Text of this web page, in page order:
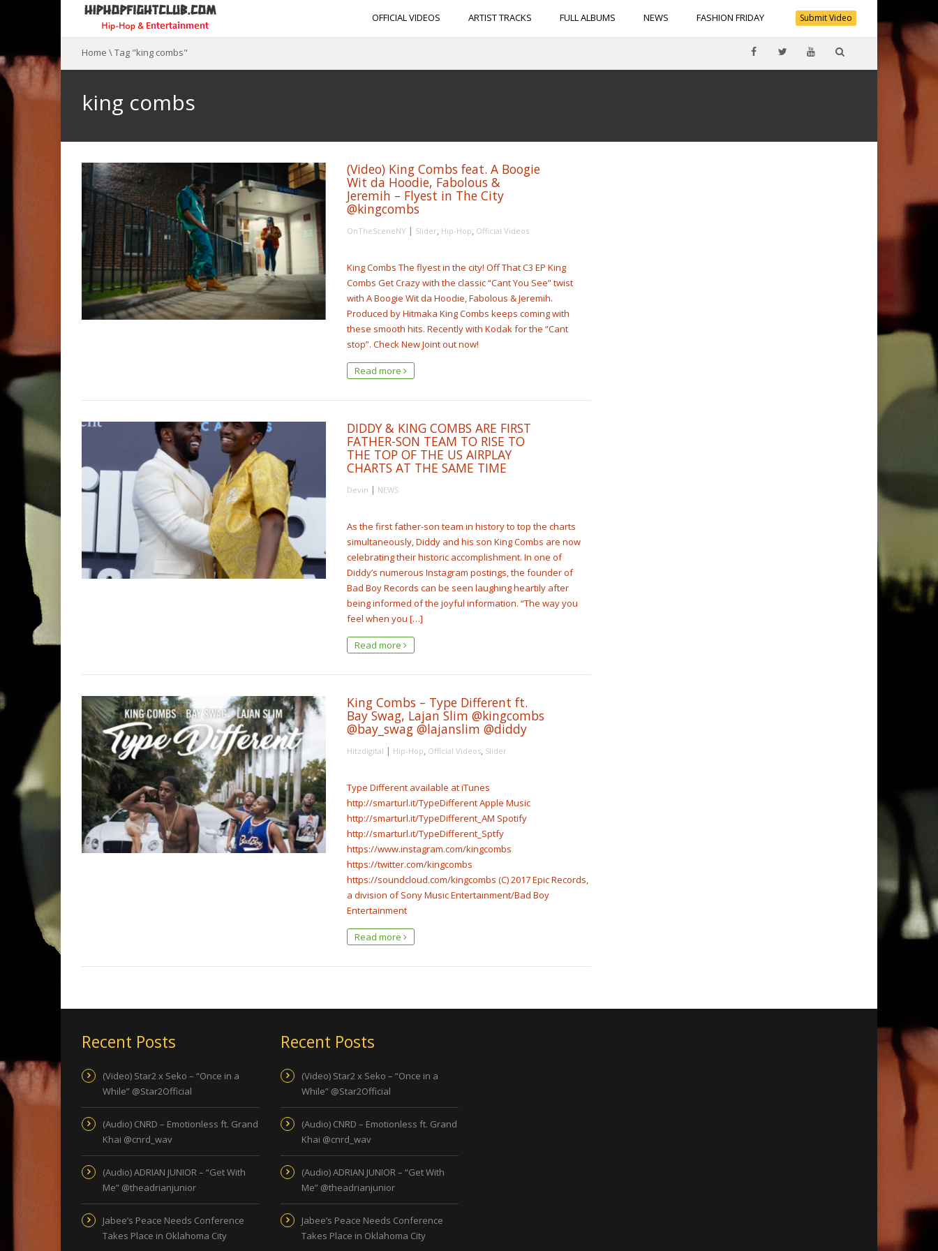
Submit Video
OFFICIAL VIDEOS ARTIST TRACKS FULL ALBUMS NEWS FASHION FRIDAY
Home \Tag "king combs"
king combs
(Video) King Combs feat. A Boogie
Wit da Hoodie, Fabolous &
Jeremih – Flyest in The City
@kingcombs
OnTheSceneNY | Slider, Hip-Hop, Official Videos
King Combs The flyest in the city! Off That C3 EP King
Combs Get Crazy with the classic “Cant You See” twist
with A Boogie Wit da Hoodie, Fabolous & Jeremih.
Produced by Hitmaka King Combs keeps coming with
these smooth hits. Recently with Kodak for the “Cant
stop”. Check New Joint out now!
Read more
DIDDY & KING COMBS ARE FIRST
FATHER-SON TEAM TO RISE TO
THE TOP OF THE US AIRPLAY
CHARTS AT THE SAME TIME
Devin | NEWS
As the first father-son team in history to top the charts
simultaneously, Diddy and his son King Combs are now
celebrating their historic accomplishment. In one of
Diddy’s numerous Instagram postings, the founder of
Bad Boy Records can be seen laughing heartily after
being informed of the joyful information. “The way you
feel when you […]
Read more
King Combs – Type Different ft.
Bay Swag, Lajan Slim @kingcombs
@bay_swag @lajanslim @diddy
Hitzdigital | Hip-Hop, Official Videos, Slider
Type Different available at iTunes
http://smarturl.it/TypeDifferent Apple Music
http://smarturl.it/TypeDifferent_AM Spotify
http://smarturl.it/TypeDifferent_Sptfy
https://www.instagram.com/kingcombs
https://twitter.com/kingcombs
https://soundcloud.com/kingcombs (C) 2017 Epic Records,
a division of Sony Music Entertainment/Bad Boy
Entertainment
Read more
Recent Posts
(Video) Star2 x Seko – “Once in a
While” @Star2Official
(Audio) CNRD – Emotionless ft. Grand
Khai @cnrd_wav
(Audio) ADRIAN JUNIOR – “Get With
Me” @theadrianjunior
Jabee’s Peace Needs Conference
Takes Place in Oklahoma City
Recent Posts
(Video) Star2 x Seko – “Once in a
While” @Star2Official
(Audio) CNRD – Emotionless ft. Grand
Khai @cnrd_wav
(Audio) ADRIAN JUNIOR – “Get With
Me” @theadrianjunior
Jabee’s Peace Needs Conference
Takes Place in Oklahoma City